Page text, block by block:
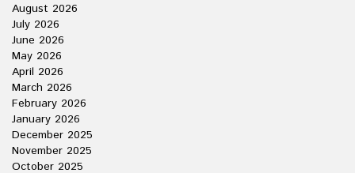
August 2026
July 2026
June 2026
May 2026
April 2026
March 2026
February 2026
January 2026
December 2025
November 2025
October 2025